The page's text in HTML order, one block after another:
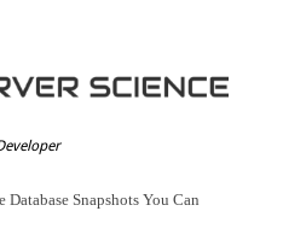
Database Snapshots You Can